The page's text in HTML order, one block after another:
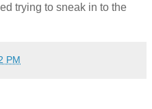
trying to sneak in to the
PM